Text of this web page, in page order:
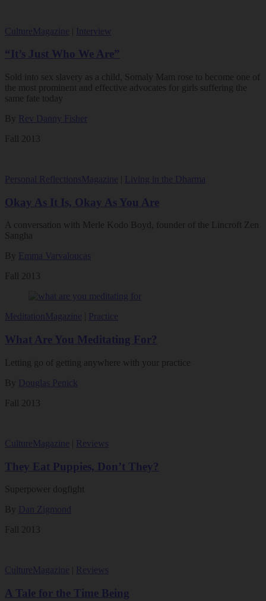
CultureMagazine Interview
“It’s Just Who We Are”
Sold into sex slavery as a child, Somaly Mam rose to become one of
the most prominent and effective advocates for girls suffering the
same fate today
By Rev Danny Fisher
Fall 2013
Personal ReflectionsMagazine Living in the Dharma
Okay As It Is, Okay As You Are
A conversation with Merle Kodo Boyd, founder of the Lincroft Zen
Sangha
By
Emma Varvaloucas
Fall 2013
Meditation Magazine Practice
What Are You Meditating For?
Letting go of getting anywhere with your practice
By Douglas Penick
Fall 2013
CultureMagazine Reviews
They Eat Puppies, Don’t They?
Superpower dogfight
By Dan Zigmond
Fall 2013
CultureMagazine Reviews
A Tale for the Time Being